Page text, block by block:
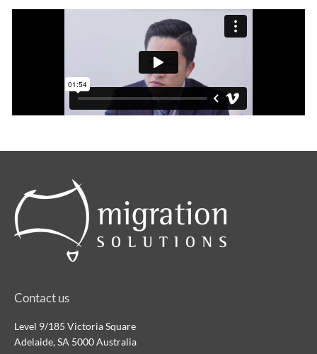
Contact us
Level 9/185 Victoria Square
Adelaide, SA 5000 Australia